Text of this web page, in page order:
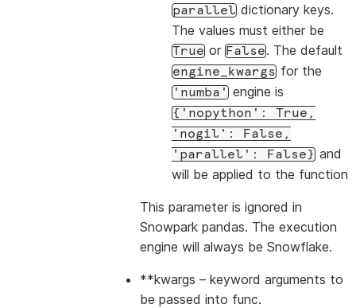
parallel dictionary keys.
The values must either be
True or False. The default
engine_kwargs for the
'numba' engine is
{'nopython':
True,
'nogil':
False,
'parallel':
False} and
will be applied to the function
This parameter is ignored in
Snowpark pandas. The execution
engine will always be Snowflake.
**kwargs – keyword arguments to
be passed into func.